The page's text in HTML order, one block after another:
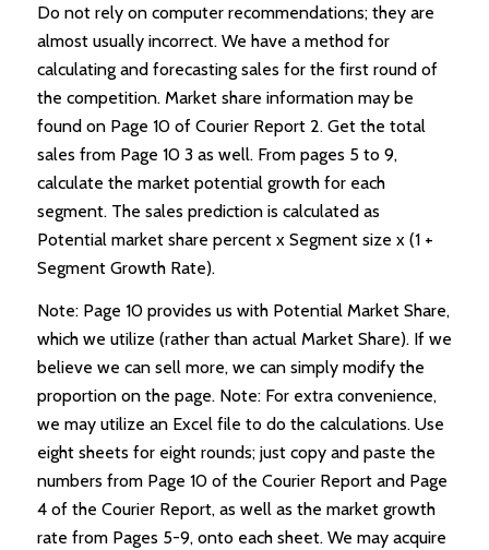
Do not rely on computer recommendations; they are
almost usually incorrect. We have a method for
calculating and forecasting sales for the first round of
the competition. Market share information may be
found on Page 10 of Courier Report 2. Get the total
sales from Page 10 3 as well. From pages 5 to 9,
calculate the market potential growth for each
segment. The sales prediction is calculated as
Potential market share percent x Segment size x (1 +
Segment Growth Rate).
Note: Page 10 provides us with Potential Market Share,
which we utilize (rather than actual Market Share). If we
believe we can sell more, we can simply modify the
proportion on the page. Note: For extra convenience,
we may utilize an Excel file to do the calculations. Use
eight sheets for eight rounds; just copy and paste the
numbers from Page 10 of the Courier Report and Page
4 of the Courier Report, as well as the market growth
rate from Pages 5-9, onto each sheet. We may acquire